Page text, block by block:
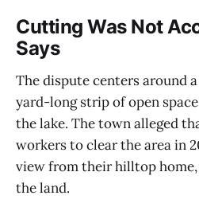
Cutting Was Not
Says
The dispute centers around
yard-long strip of open
the lake. The town alleged
workers to clear the area in
view from their hilltop
the land.